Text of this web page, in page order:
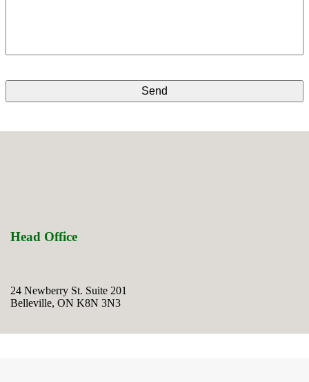
Head Office
24 Newberry St. Suite 201
Belleville, ON K8N 3N3